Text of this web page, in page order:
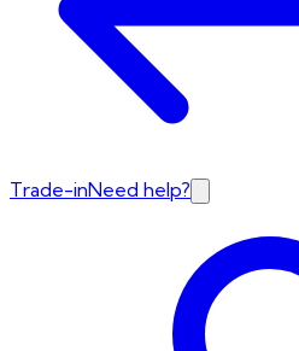
Trade-inNeed help?